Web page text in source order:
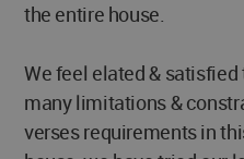
the entire house.
We feel elated &
many limitations &
verses requirements in